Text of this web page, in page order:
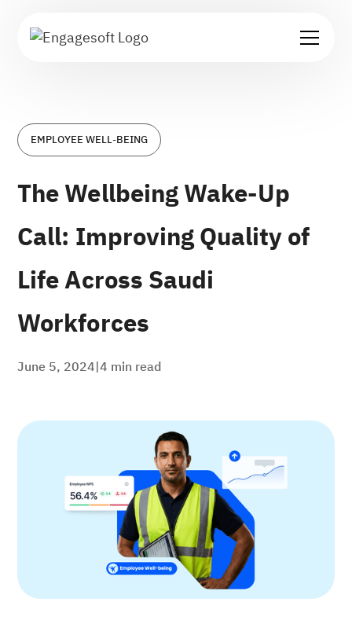
EMPLOYEE WELL-BEING
The Wellbeing Wake-Up
Call: Improving Quality of
Life Across Saudi
Workforces
June 5, 2024|4 min read